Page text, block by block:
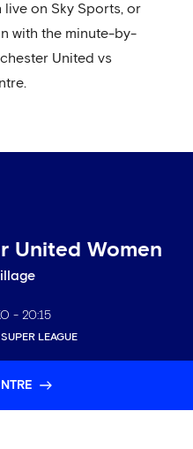
on Sky Sports, or
with the minute-by-
United vs
United Women
- 20:15
LEAGUE